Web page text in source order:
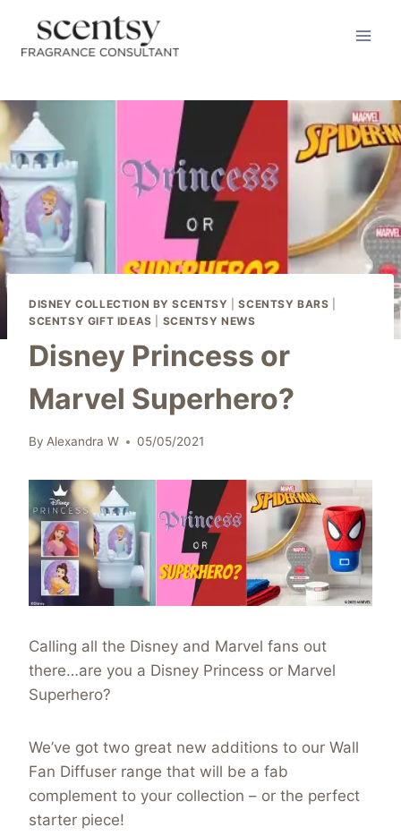
content
DISNEY COLLECTION BY SCENTSY |SCENTSY BARS
SCENTSY GIFT IDEAS
SCENTSY NEWS
Disney Princess or
Marvel Superhero?
By Alexandra W 05/05/2021
Calling all the Disney and Marvel fans out
there…are you a Disney Princess or Marvel
Superhero?
We’ve got two great new additions to our Wall
Fan Diffuser range that will be a fab
complement to your collection – or the perfect
starter piece!